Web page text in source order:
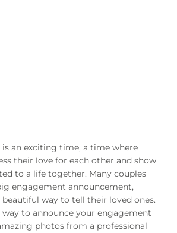
an exciting time, a time where
their love for each other and show
to a life together. Many couples
engagement announcement,
way to tell their loved ones.
to announce your engagement
photos from a professional